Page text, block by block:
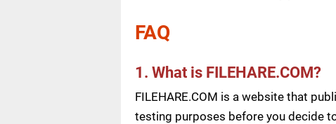
FAQ
1. What is FILEHARE.COM?
FILEHARE.COM is a website that
testing purposes before you decide